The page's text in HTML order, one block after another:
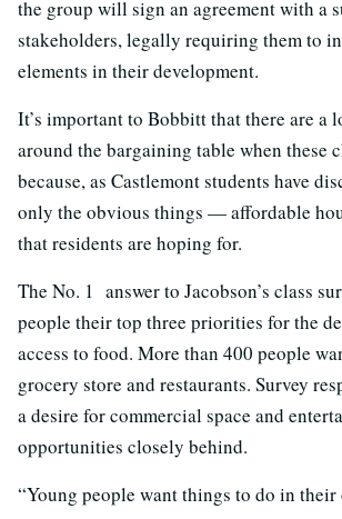
the group will sign an agreement with a
stakeholders, legally requiring them to
elements in their development.
It’s important to Bobbitt that there are a
around the bargaining table when these
because, as Castlemont students have
only the obvious things — affordable
that residents are hoping for.
The No. 1 answer to Jacobson’s class
people their top three priorities for the
access to food. More than 400 people
grocery store and restaurants. Survey
a desire for commercial space and
opportunities closely behind.
“Young people want things to do in